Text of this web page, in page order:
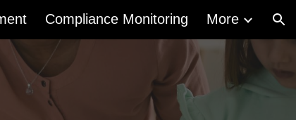
Compliance Monitoring More